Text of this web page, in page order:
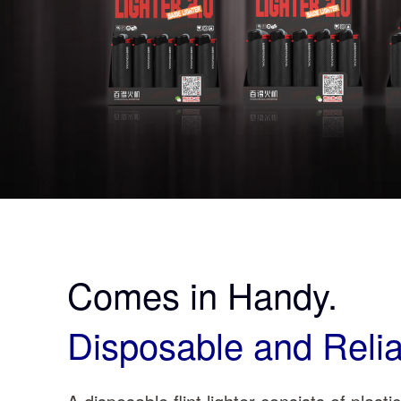
Comes in Handy.
Disposable and